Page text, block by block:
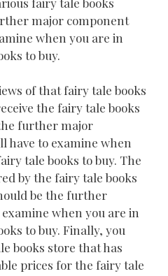
major component
when you are in
to buy.
of that fairy tale books
the fairy tale books
further major
have to examine when
tale books to buy. The
by the fairy tale books
be the further
when you are in
to buy. Finally, you
books store that has
prices for the fairy tale